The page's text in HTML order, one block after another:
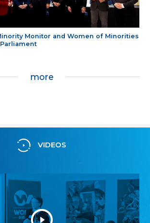
Monitor and Women of Minorities
more
VIDEOS